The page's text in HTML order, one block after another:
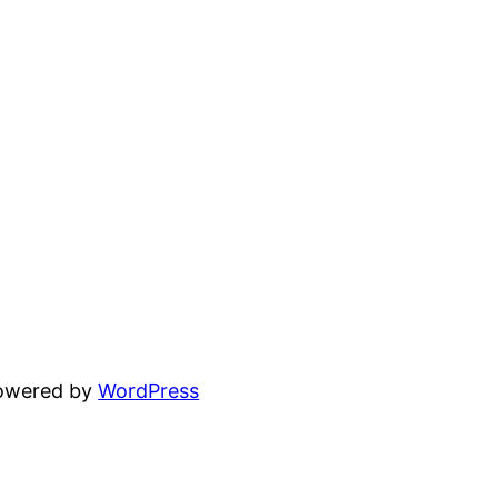
byWordPress